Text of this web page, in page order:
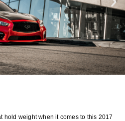
hold weight when it comes to this 2017